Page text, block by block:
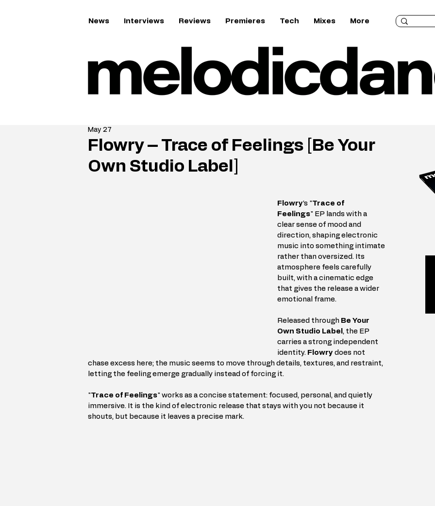
News Interviews Reviews Premieres Tech Mixes More
Flowry – Trace of Feelings [Be Your
Own Studio Label]
May 27
Flowry’s "Trace of
Feelings" EP lands with a
clear sense of mood and
direction, shaping electronic
music into something intimate
rather than oversized. Its
atmosphere feels carefully
built, with a cinematic edge
that gives the release a wider
emotional frame.
Released through Be Your
Own Studio Label , the EP
carries a strong independent
identity. Flowry does not
chase excess here; the music seems to move through details, textures, and restraint,
letting the feeling emerge gradually instead of forcing it.
"Trace of Feelings" works as a concise statement: focused, personal, and quietly
immersive. It is the kind of electronic release that stays with you not because it
shouts, but because it leaves a precise mark.